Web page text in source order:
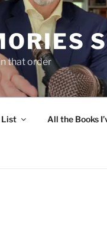
that order
List All the Books